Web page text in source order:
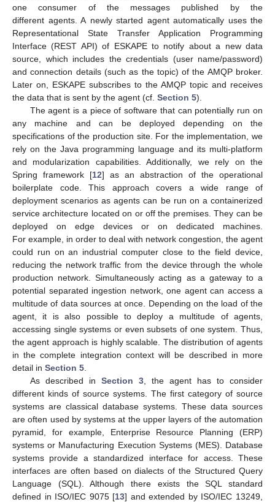
one consumer of the messages published by the
different agents. A newly started agent automatically uses the
Representational State Transfer Application Programming
Interface (REST API) of ESKAPE to notify about a new data
source, which includes the credentials (user name/password)
and connection details (such as the topic) of the AMQP broker.
Later on, ESKAPE subscribes to the AMQP topic and receives
the data that is sent by the agent (cf. Section 5).
The agent is a piece of software that can potentially run on
any machine and can be deployed depending on the
specifications of the production site. For the implementation, we
rely on the Java programming language and its multi-platform
and modularization capabilities. Additionally, we rely on the
Spring framework [12] as an abstraction of the operational
boilerplate code. This approach covers a wide range of
deployment scenarios as agents can be run on a containerized
service architecture located on or off the premises. They can be
deployed on edge devices or on dedicated machines.
For example, in order to deal with network congestion, the agent
could run on an industrial computer close to the field device,
reducing the network traffic from the device through the whole
production network. Simultaneously acting as a gateway to a
potential separated ingestion network, one agent can access a
multitude of data sources at once. Depending on the load of the
agent, it is also possible to deploy a multitude of agents,
accessing single systems or even subsets of one system. Thus,
the agent approach is highly scalable. The distribution of agents
in the complete integration context will be described in more
detail in Section 5
As described in Section 3, the agent has to consider
different kinds of source systems. The first category of source
systems are classical database systems. These data sources
are often used by systems at the upper layers of the automation
pyramid, for example, Enterprise Resource Planning (ERP)
systems or Manufacturing Execution Systems (MES). Database
systems provide a standardized interface for access. These
interfaces are often based on dialects of the Structured Query
Language (SQL). Although there exists the SQL standard
defined in ISO/IEC 9075 [13] and extended by ISO/IEC 13249,